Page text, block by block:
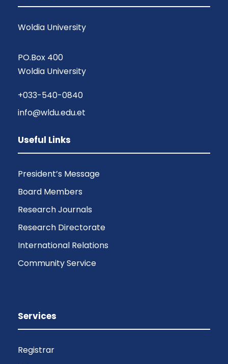
Woldia University
PO.Box 400
Woldia University
+033-540-0840
info@wldu.edu.et
Useful Links
President’s Message
Board Members
Research Journals
Research Directorate
International Relations
Community Service
Services
Registrar